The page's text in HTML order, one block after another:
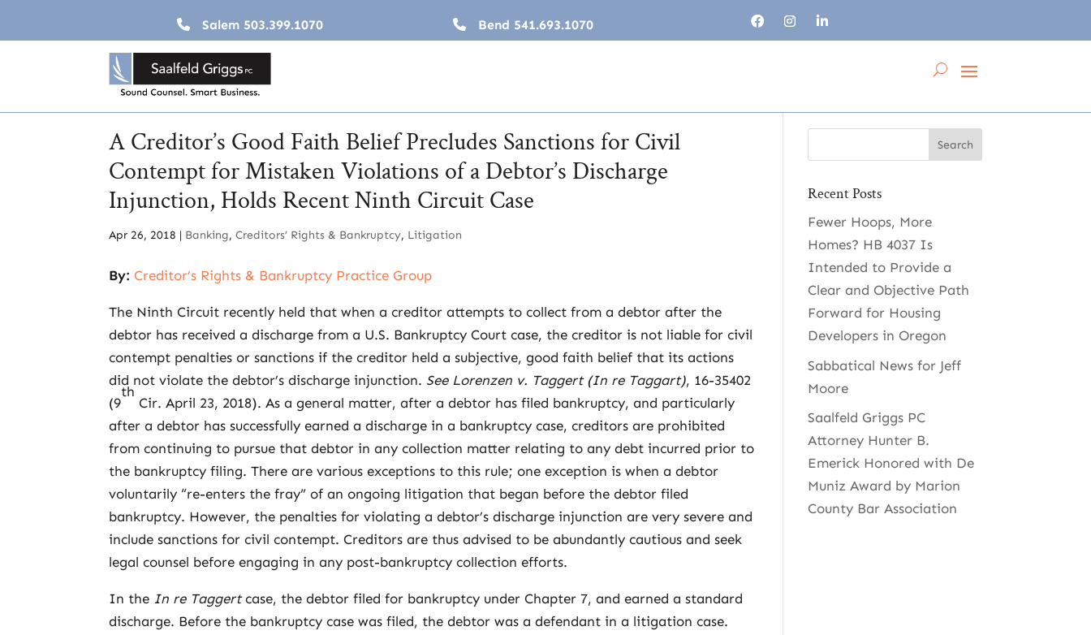
Salem 503.399.1070 Bend 541.693.1070
A Creditor’s Good Faith Belief Precludes Sanctions for Civil
Contempt for Mistaken Violations of a Debtor’s Discharge
Injunction, Holds Recent Ninth Circuit Case
Apr 26, 2018 | Banking,Creditors’ Rights & Bankruptcy, Litigation
By: Creditor’s Rights & Bankruptcy Practice Group
The Ninth Circuit recently held that when a creditor attempts to collect from a debtor after the
debtor has received a discharge from a U.S. Bankruptcy Court case, the creditor is not liable for civil
contempt penalties or sanctions if the creditor held a subjective, good faith belief that its actions
did not violate the debtor’s discharge injunction. See Lorenzen v. Taggert (In re Taggart), 16-35402
(9
th
Cir. April 23, 2018). As a general matter, after a debtor has filed bankruptcy, and particularly
after a debtor has successfully earned a discharge in a bankruptcy case, creditors are prohibited
from continuing to pursue that debtor in any collection matter relating to any debt incurred prior to
the bankruptcy filing. There are various exceptions to this rule; one exception is when a debtor
voluntarily “re-enters the fray” of an ongoing litigation that began before the debtor filed
bankruptcy. However, the penalties for violating a debtor’s discharge injunction are very severe and
include sanctions for civil contempt. Creditors are thus advised to be abundantly cautious and seek
legal counsel before engaging in any post-bankruptcy collection efforts.
In the In re Taggertcase, the debtor filed for bankruptcy under Chapter 7, and earned a standard
discharge. Before the bankruptcy case was filed, the debtor was a defendant in a litigation case.
Recent Posts
Fewer Hoops, More
Homes? HB 4037 Is
Intended to Provide a
Clear and Objective Path
Forward for Housing
Developers in Oregon
Sabbatical News for Jeff
Moore
Saalfeld Griggs PC
Attorney Hunter B.
Emerick Honored with De
Muniz Award by Marion
County Bar Association